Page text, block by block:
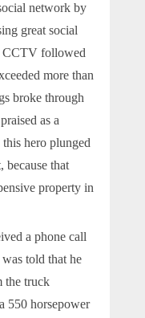
network by
great social
CCTV followed
more than
broke through
as a
hero plunged
because that
property in
a phone call
told that he
the truck
horsepower